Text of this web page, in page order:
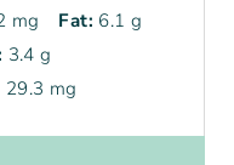
mg Fat: 6.1 g
3.4 g
29.3 mg